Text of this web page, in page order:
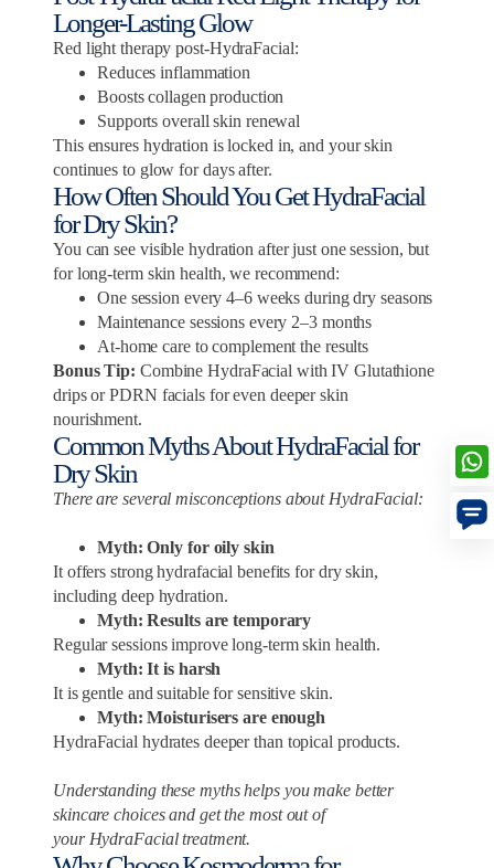
Longer-Lasting Glow
Red light therapy post-HydraFacial:
Reduces inflammation
Boosts collagen production
Supports overall skin renewal
This ensures hydration is locked in, and your skin
continues to glow for days after.
How Often Should You Get HydraFacial
for Dry Skin?
You can see visible hydration after just one session, but
for long-term skin health, we recommend:
One session every 4–6 weeks during dry seasons
Maintenance sessions every 2–3 months
At-home care to complement the results
Bonus Tip: Combine HydraFacial with IV Glutathione
drips or PDRN facials for even deeper skin
nourishment.
Common Myths About HydraFacial for
Dry Skin
There are several misconceptions about HydraFacial:
Myth: Only for oily skin
It offers strong hydrafacial benefits for dry skin,
including deep hydration.
Myth: Results are temporary
Regular sessions improve long-term skin health.
Myth: It is harsh
It is gentle and suitable for sensitive skin.
Myth: Moisturisers are enough
HydraFacial hydrates deeper than topical products.
Understanding these myths helps you make better
skincare choices and get the most out of
your HydraFacial treatment.